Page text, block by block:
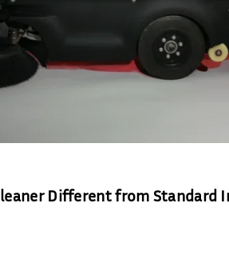
Different from Standard